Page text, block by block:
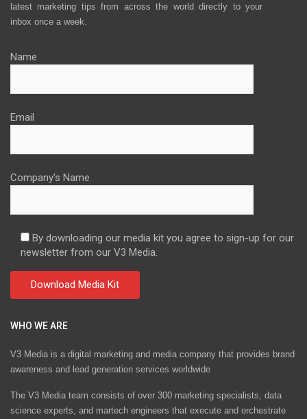
latest marketing tips from across the world directly to your
inbox once a week.
Name
Email
Company's Name
By downloading our media kit you agree to sign-up for our
newsletter from our V3 Media.
WHO WE ARE
V3 Media is a digital marketing and media company that provides brand
awareness and lead generation services worldwide
The V3 Media team consists of over 300 marketing specialists, data
science experts, and martech engineers that execute and orchestrate